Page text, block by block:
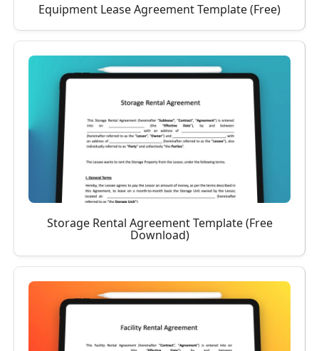
Equipment Lease Agreement Template (Free)
Storage Rental Agreement Template (Free
Download)